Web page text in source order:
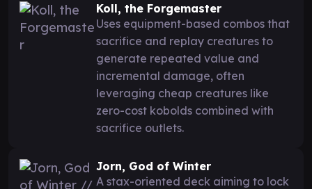
Koll, the Forgemaster
Uses equipment-based combos that
sacrifice and replay creatures to
generate repeated value and
incremental damage, often
leveraging cheap creatures like
zero-cost kobolds combined with
sacrifice outlets.
Jorn, God of Winter
A stax-oriented deck aiming to lock